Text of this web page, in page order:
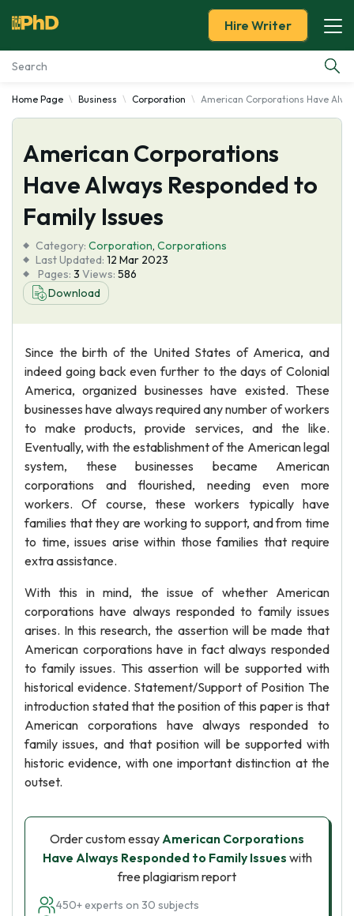
Essay Examples
Services
Tools
About Us
Hire Writer
Home Page Business Corporation American Corporations Have
American Corporations
Have Always Responded to
Family Issues
Category: Corporation, Corporations
Last Updated: 12 Mar 2023
Pages: 3 Views: 586
Download
Since the birth of the United States of America, and
indeed going back even further to the days of Colonial
America, organized businesses have existed. These
businesses have always required any number of workers
to make products, provide services, and the like.
Eventually, with the establishment of the American legal
system, these businesses became American
corporations and flourished, needing even more
workers. Of course, these workers typically have
families that they are working to support, and from time
to time, issues arise within those families that require
extra assistance.
With this in mind, the issue of whether American
corporations have always responded to family issues
arises. In this research, the assertion will be made that
American corporations have in fact always responded
to family issues. This assertion will be supported with
historical evidence. Statement/Support of Position The
introduction stated that the position of this paper is that
American corporations have always responded to
family issues, and that position will be supported with
historic evidence, with one important distinction at the
outset.
Order custom essayAmerican Corporations
Have Always Responded to Family Issues with
free plagiarism report
450+ experts on 30 subjects